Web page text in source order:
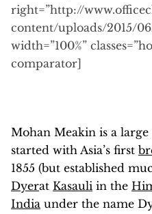
right=”http://
content/uploads/2015/
width=”100%”
comparator]
Mohan Meakin is a
started with Asia’s first
1855 (but established
Dyerat Kasauli in the
India under the name